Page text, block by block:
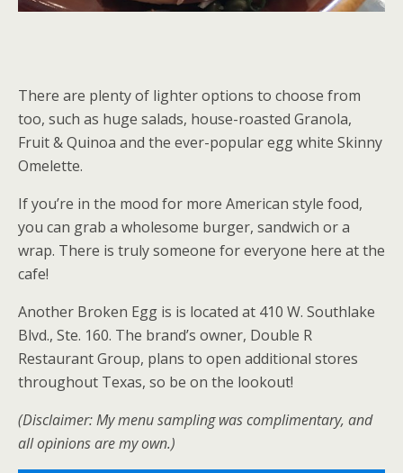
There are plenty of lighter options to choose from
too, such as huge salads, house-roasted Granola,
Fruit & Quinoa and the ever-popular egg white Skinny
Omelette.
If you’re in the mood for more American style food,
you can grab a wholesome burger, sandwich or a
wrap. There is truly someone for everyone here at the
cafe!
Another Broken Egg is is located at 410 W. Southlake
Blvd., Ste. 160. The brand’s owner, Double R
Restaurant Group, plans to open additional stores
throughout Texas, so be on the lookout!
(Disclaimer: My menu sampling was complimentary, and
all opinions are my own.)